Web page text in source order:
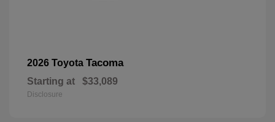
2026 Toyota Tacoma
Starting at $33,089
Disclosure